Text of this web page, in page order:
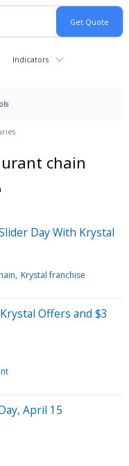
Indicators
chain
Day With Krystal
Krystal franchise
Offers and $3
April 15